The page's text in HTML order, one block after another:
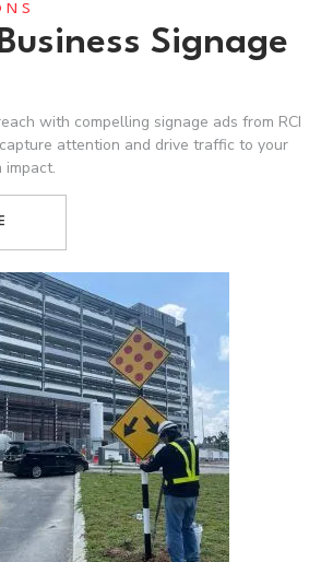
Signage
with compelling signage ads from RCI
attention and drive traffic to your
impact.